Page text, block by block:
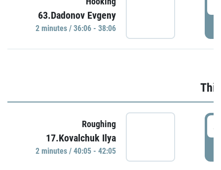
63.Dadonov Evgeny
2 minutes / 36:06 - 38:06
Roughing
17.Kovalchuk Ilya
2 minutes / 40:05 - 42:05